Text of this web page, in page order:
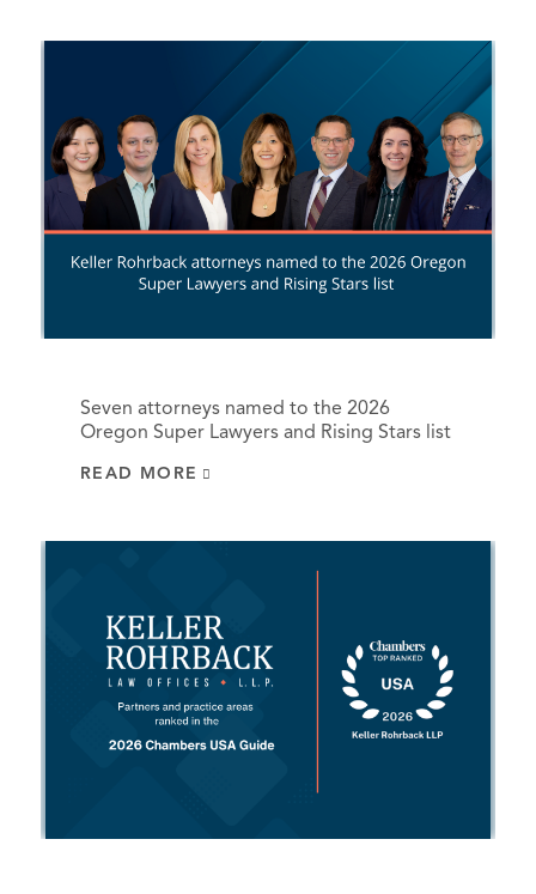
Seven attorneys named to the 2026
Oregon Super Lawyers and Rising Stars list
READ MORE